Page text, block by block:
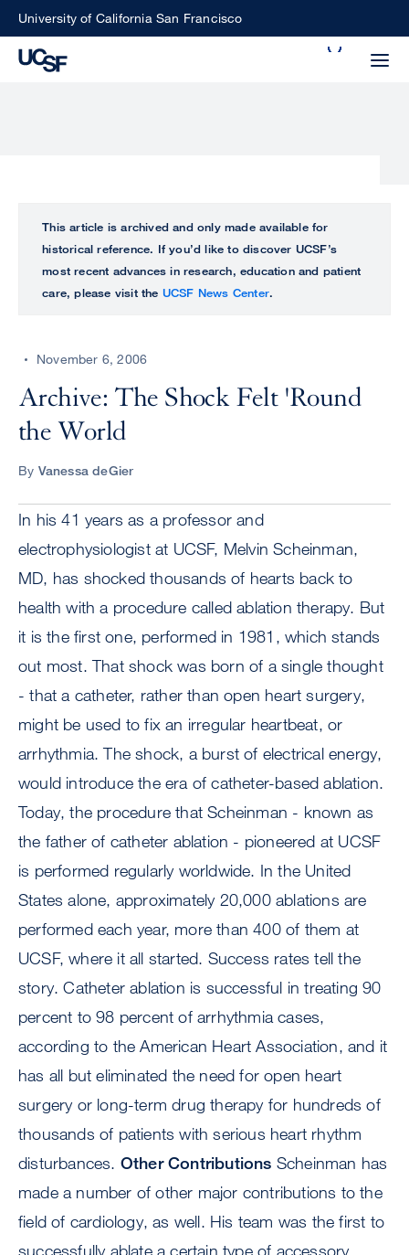
SkipUniversity of California San Francisco
perform
ALL
UCSF
CENTER
This article is archived and only made available for
historical reference. If you’d like to discover UCSF’s
most recent advances in research, education and patient
care, please visit the UCSF News Center.
November 6, 2006
Archive: The Shock Felt 'Round
the World
By Vanessa deGier
In his 41 years as a professor and
electrophysiologist at UCSF, Melvin Scheinman,
MD, has shocked thousands of hearts back to
health with a procedure called ablation therapy. But
it is the first one, performed in 1981, which stands
out most. That shock was born of a single thought
- that a catheter, rather than open heart surgery,
might be used to fix an irregular heartbeat, or
arrhythmia. The shock, a burst of electrical energy,
would introduce the era of catheter-based ablation.
Today, the procedure that Scheinman - known as
the father of catheter ablation - pioneered at UCSF
is performed regularly worldwide. In the United
States alone, approximately 20,000 ablations are
performed each year, more than 400 of them at
UCSF, where it all started. Success rates tell the
story. Catheter ablation is successful in treating 90
percent to 98 percent of arrhythmia cases,
according to the American Heart Association, and it
has all but eliminated the need for open heart
surgery or long-term drug therapy for hundreds of
thousands of patients with serious heart rhythm
disturbances. Other Contributions Scheinman has
made a number of other major contributions to the
field of cardiology, as well. His team was the first to
successfully ablate a certain type of accessory